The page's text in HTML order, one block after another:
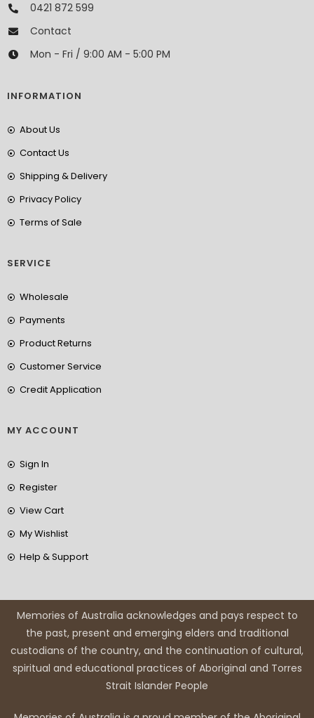
0421 872 599
Contact
Mon - Fri / 9:00 AM - 5:00 PM
INFORMATION
About Us
Contact Us
Shipping & Delivery
Privacy Policy
Terms of Sale
SERVICE
Wholesale
Payments
Product Returns
Customer Service
Credit Application
MY ACCOUNT
Sign In
Register
View Cart
My Wishlist
Help & Support
Memories of Australia acknowledges and pays respect to
the past, present and emerging elders and traditional
custodians of the country, and the continuation of cultural,
spiritual and educational practices of Aboriginal and Torres
Strait Islander People